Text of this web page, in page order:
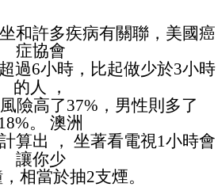
和許多疾病有關聯，美國癌
症協會
過6小時，比起做少於3小時
的人 ，
險高了37%，男性則多了
18%。 澳洲
算出 ， 坐著看電視1小時會
讓你少
相當於抽2支煙。